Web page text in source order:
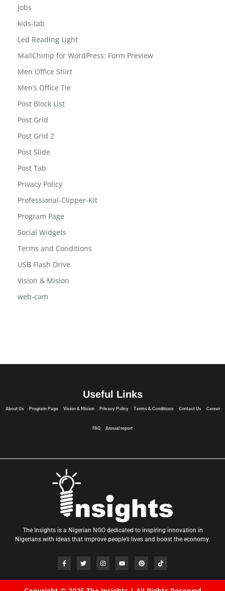
Jobs
kids-tab
Led Reading Light
MailChimp for WordPress: Form Preview
Men Office Shirt
Men’s Office Tie
Post Block List
Post Grid
Post Grid 2
Post Slide
Post Tab
Privacy Policy
Professional-Clipper-Kit
Program Page
Social Widgets
Terms and Conditions
USB Flash Drive
Vision & Mision
web-cam
Useful Links
About Us Program Page Vision & Mision Privacy Policy Terms & Conditions Contact Us Career
FAQ Annual report
The Insights is a Nigerian NGO dedicated to inspiring innovation in
Nigerians with ideas that improve people’s lives and boost the economy.